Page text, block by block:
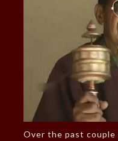
Over the past